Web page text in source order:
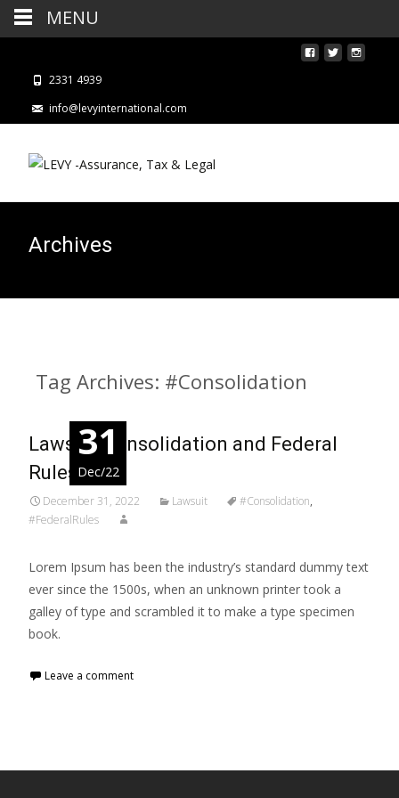
2331 4939
info@levyinternational.com
Archives
Tag Archives: #Consolidation
31
Dec/22
Lawsuit Consolidation and Federal
Rules
December 31, 2022 Lawsuit #Consolidation,
#FederalRules
Lorem Ipsum has been the industry’s standard dummy text
ever since the 1500s, when an unknown printer took a
galley of type and scrambled it to make a type specimen
book.
Leave a comment
MENU